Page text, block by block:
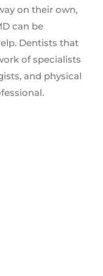
on their own,
can be
Dentists that
of specialists
and physical